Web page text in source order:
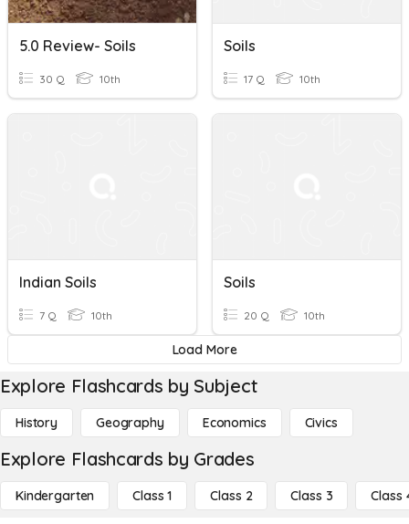
5.0 Review- Soils
30 Q 10th
Soils
17 Q 10th
Indian Soils
7 Q 10th
Soils
20 Q 10th
Load More
Explore Flashcards by Subject
History Geography Economics Civics
Explore Flashcards by Grades
Kindergarten Class 1 Class 2 Class 3 Class